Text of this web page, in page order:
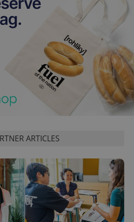
ARTICLES
CookieScript
.expats.cz
1
.www.expats.cz 12